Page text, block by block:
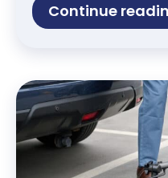
Continue